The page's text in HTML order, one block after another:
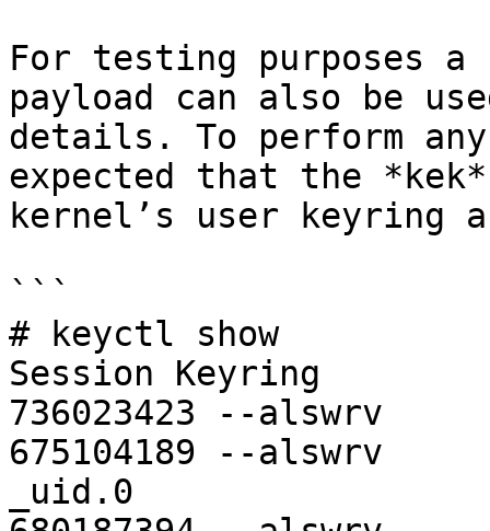
For testing purposes a
payload can also be
details. To perform
expected that the
kernel’s user keyring
```
# keyctl show
Session Keyring
736023423 --alswrv
675104189 --alswrv
_uid.0